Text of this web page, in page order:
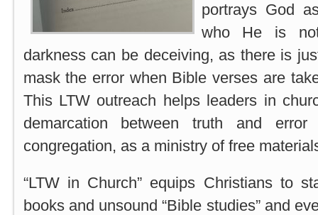
portrays God
who He is
darkness can be deceiving, as there is
mask the error when Bible verses are
This LTW outreach helps leaders in
demarcation between truth and
congregation, as a ministry of free
“LTW in Church” equips Christians to
books and unsound “Bible studies” and